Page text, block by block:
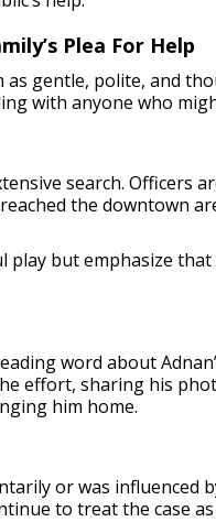
Plea For Help
gentle, polite, and
with anyone who
search. Officers
the downtown
but emphasize that
word about
effort, sharing his
him home.
or was influenced
to treat the case